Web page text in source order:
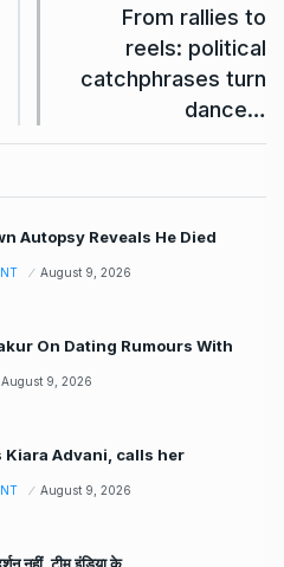
From rallies to
reels: political
catchphrases turn
dance…
Autopsy Reveals He Died
August 9, 2026
On Dating Rumours With
August 9, 2026
Kiara Advani, calls her
August 9, 2026
नहीं, टीम इंडिया के